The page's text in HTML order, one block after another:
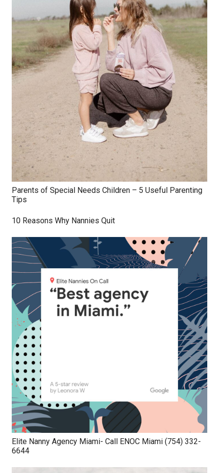
Parents of Special Needs Children – 5 Useful Parenting
Tips
10 Reasons Why Nannies Quit
Elite Nanny Agency Miami- Call ENOC Miami (754) 332-
6644